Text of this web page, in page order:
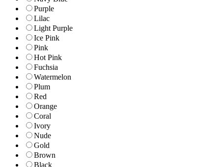
Purple
Lilac
Light Purple
Ice Pink
Pink
Hot Pink
Fuchsia
Watermelon
Plum
Red
Orange
Coral
Ivory
Nude
Gold
Brown
Black